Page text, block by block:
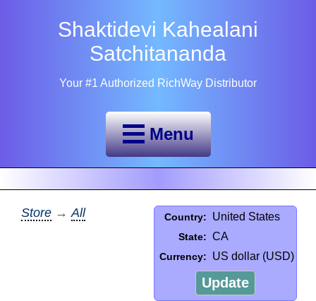
Shaktidevi Kahealani
Satchitananda
Your #1 Authorized RichWay Distributor
Menu
Country: United States
State: CA
Currency: US dollar (USD)
Update
Store → All